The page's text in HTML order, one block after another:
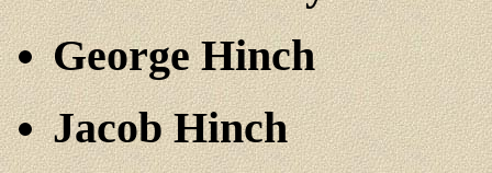
George Hinch
Jacob Hinch